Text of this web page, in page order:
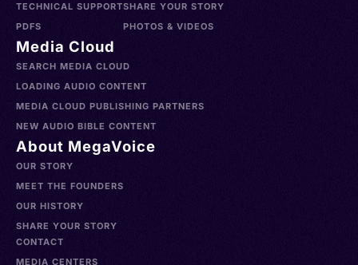
TECHNICAL SUPPORT
PDFS
SHARE YOUR STORY
PHOTOS & VIDEOS
Media Cloud
SEARCH MEDIA CLOUD
LOADING AUDIO CONTENT
MEDIA CLOUD PUBLISHING PARTNERS
NEW AUDIO BIBLE CONTENT
About MegaVoice
OUR STORY
MEET THE FOUNDERS
OUR HISTORY
SHARE YOUR STORY
CONTACT
MEDIA CENTERS